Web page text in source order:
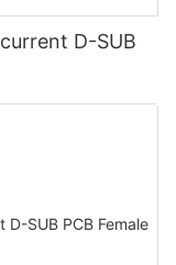
D-SUB